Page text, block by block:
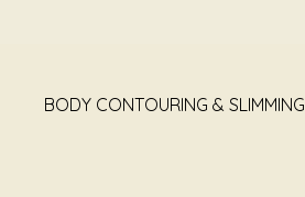
BODY CONTOURING & SLIMMING